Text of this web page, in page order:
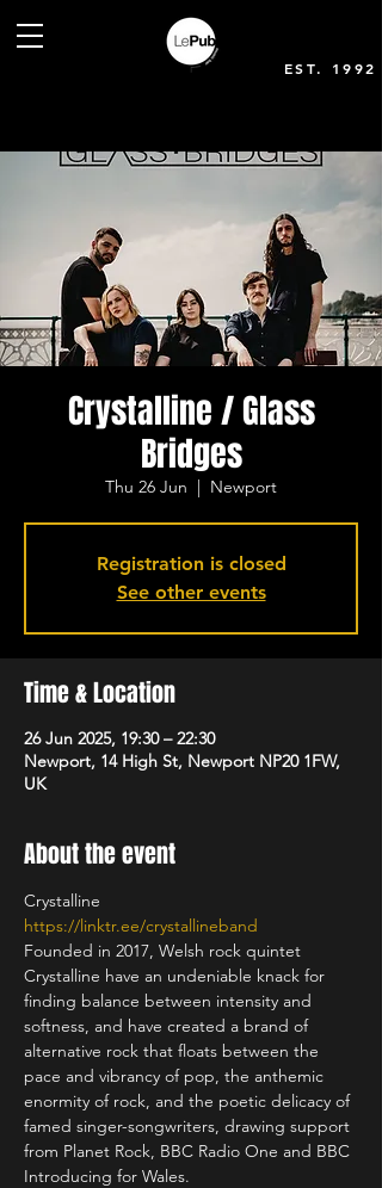
EST. 1992
Crystalline / Glass
Bridges
Thu 26 Jun
  |
Newport
Registration is closed
See other events
Time & Location
26 Jun 2025, 19:30 – 22:30
Newport, 14 High St, Newport NP20 1FW,
UK
About the event
Crystalline
https://linktr.ee/crystallineband
Founded in 2017, Welsh rock quintet
Crystalline have an undeniable knack for
finding balance between intensity and
softness, and have created a brand of
alternative rock that floats between the
pace and vibrancy of pop, the anthemic
enormity of rock, and the poetic delicacy of
famed singer-songwriters, drawing support
from Planet Rock, BBC Radio One and BBC
Introducing for Wales.